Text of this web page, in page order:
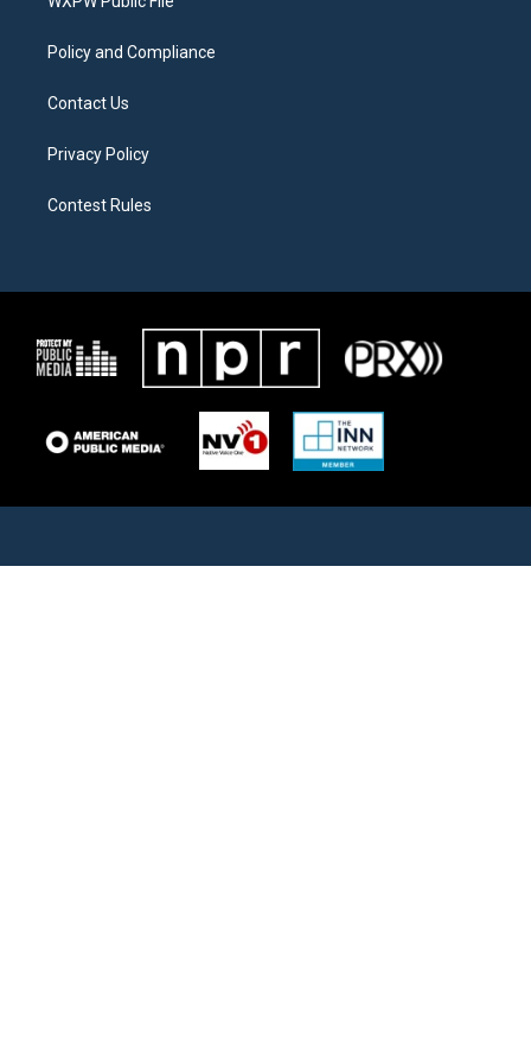
Policy and Compliance
Contact Us
Privacy Policy
Contest Rules